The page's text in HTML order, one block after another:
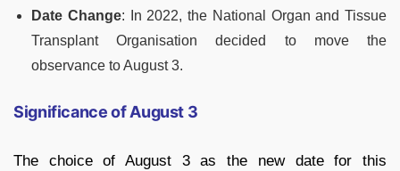
Date Change: In 2022, the National Organ and Tissue
Transplant Organisation decided to move the
observance to August 3.
Significance of August 3
The choice of August 3 as the new date for this